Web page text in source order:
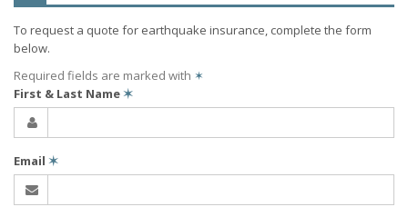
To request a quote for earthquake insurance, complete the form
below.
Required fields are marked with ✶
First & Last Name ✶
Email ✶